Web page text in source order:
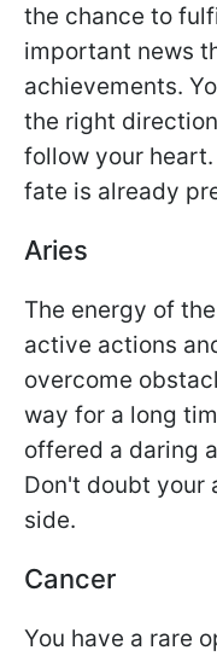
the chance to
important news
achievements.
the right
follow your
fate is already
Aries
The energy of
active actions
overcome
way for a long
offered a daring
Don't doubt your
side.
Cancer
You have a rare